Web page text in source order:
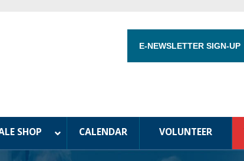
E-NEWSLETTER SIGN-UP
SHOP CALENDAR VOLUNTEER